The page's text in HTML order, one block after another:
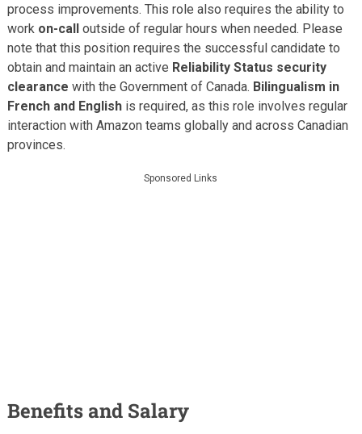
process improvements. This role also requires the ability to
work on-calloutside of regular hours when needed. Please
note that this position requires the successful candidate to
obtain and maintain an active Reliability Status security
clearance with the Government of Canada. Bilingualism in
French and Englishis required, as this role involves regular
interaction with Amazon teams globally and across Canadian
provinces.
Sponsored Links
Benefits and Salary